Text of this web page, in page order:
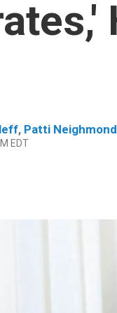
, Patti Neighmond
EDT